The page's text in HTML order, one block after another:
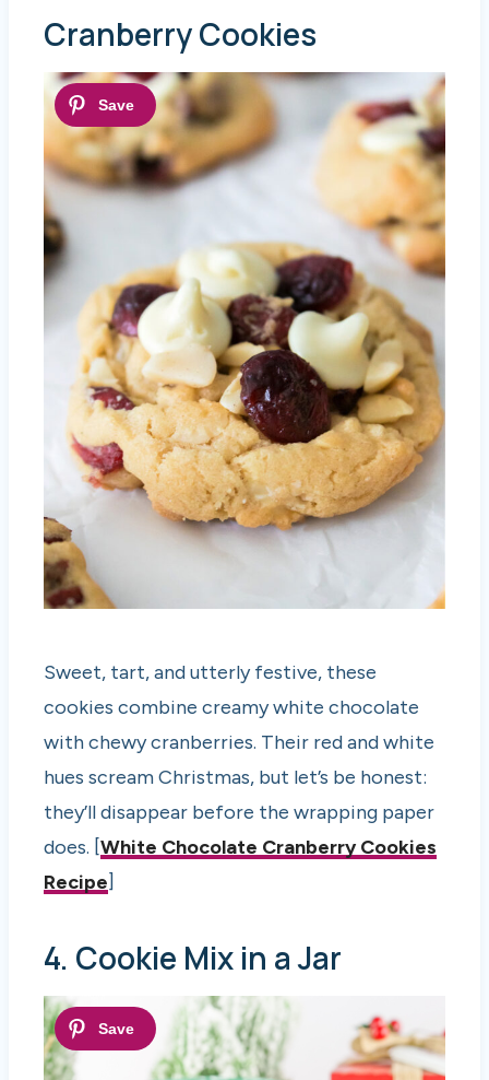
Cranberry Cookies
Sweet, tart, and utterly festive, these
cookies combine creamy white chocolate
with chewy cranberries. Their red and white
hues scream Christmas, but let’s be honest:
they’ll disappear before the wrapping paper
does. [White Chocolate Cranberry Cookies
Recipe]
4. Cookie Mix in a Jar